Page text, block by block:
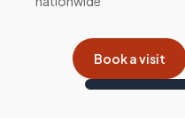
Book a visit